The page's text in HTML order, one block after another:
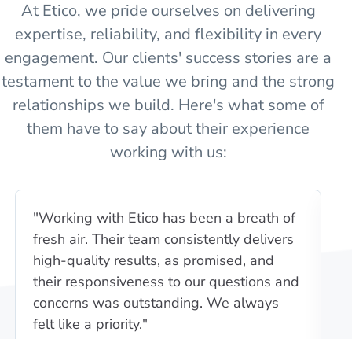
At Etico, we pride ourselves on delivering
expertise, reliability, and flexibility in every
engagement. Our clients' success stories are a
testament to the value we bring and the strong
relationships we build. Here's what some of
them have to say about their experience
working with us:
"Working with Etico has been a breath of
fresh air. Their team consistently delivers
high-quality results, as promised, and
their responsiveness to our questions and
concerns was outstanding. We always
felt like a priority."